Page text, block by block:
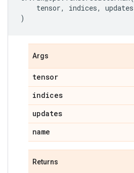
tensor, indices, updates
)
Args
tensor
indices
updates
name
Returns